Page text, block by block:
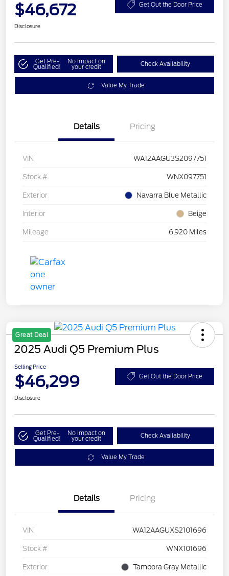
$46,672 Get Out the Door Price
Disclosure
Get Pre-
Qualified!
No impact on
your credit Check Availability
Value My Trade
Details Pricing
VIN WA12AAGU3S2097751
Stock # WNX097751
Exterior Navarra Blue Metallic
Interior Beige
Mileage 6,920 Miles
Great Deal
2025 Audi Q5 Premium Plus
Selling Price
$46,299 Get Out the Door Price
Disclosure
Get Pre-
Qualified!
No impact on
your credit Check Availability
Value My Trade
Details Pricing
VIN WA12AAGUXS2101696
Stock # WNX101696
Exterior Tambora Gray Metallic